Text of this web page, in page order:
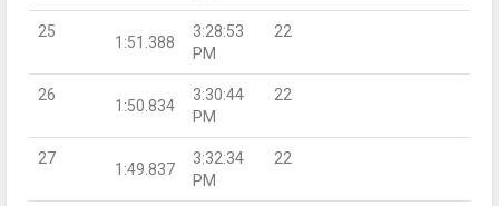
25
1:51.388
3:28:53
PM
22
26
1:50.834
3:30:44
PM
22
27
1:49.837
3:32:34
PM
22